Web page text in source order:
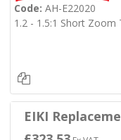
Code: AH-E22020
1.2 - 1.5:1 Short Zoom
EIKI